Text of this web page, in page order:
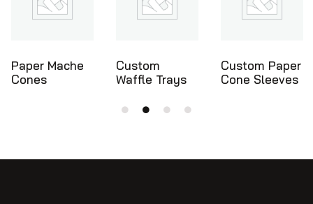
Custom
Waffle Trays
Custom Paper
Cone Sleeves
Ice Cream
Cone Holders